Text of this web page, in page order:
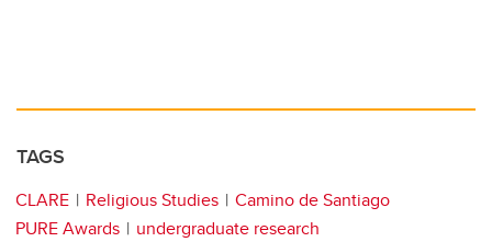
TAGS
CLARE Religious Studies
Camino de Santiago
PURE Awards
undergraduate research